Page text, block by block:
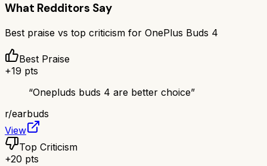
What Redditors Say
Best praise vs top criticism for OnePlus Buds 4
Best Praise
+19 pts
“Onepluds buds 4 are better choice”
r/earbuds
View
Top Criticism
+20 pts